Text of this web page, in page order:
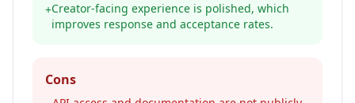
+Creator-facing experience is polished, which
improves response and acceptance rates.
Cons